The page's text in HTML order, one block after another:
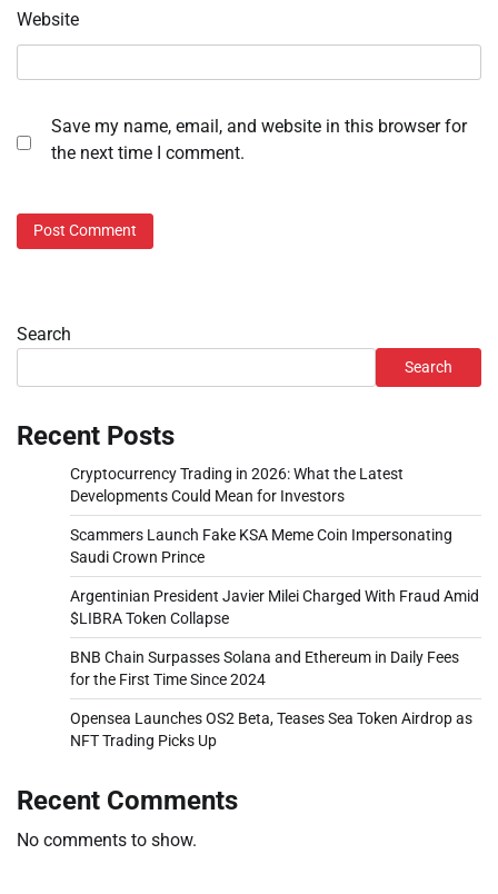
Website
Save my name, email, and website in this browser for
the next time I comment.
Search
Search
Recent Posts
Cryptocurrency Trading in 2026: What the Latest
Developments Could Mean for Investors
Scammers Launch Fake KSA Meme Coin Impersonating
Saudi Crown Prince
Argentinian President Javier Milei Charged With Fraud Amid
$LIBRA Token Collapse
BNB Chain Surpasses Solana and Ethereum in Daily Fees
for the First Time Since 2024
Opensea Launches OS2 Beta, Teases Sea Token Airdrop as
NFT Trading Picks Up
Recent Comments
No comments to show.